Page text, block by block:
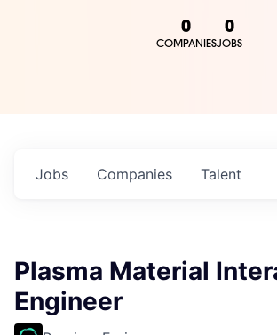
0
COMPANIES
0
JOBS
Jobs Companies Talent
Plasma Material
Engineer